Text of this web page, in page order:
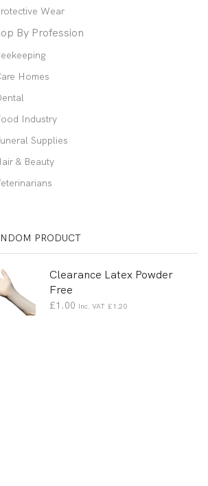
Wear
By Profession
Homes
Industry
Supplies
& Beauty
PRODUCT
Clearance Latex Powder
Free
£1.00 Inc. VAT £1.20